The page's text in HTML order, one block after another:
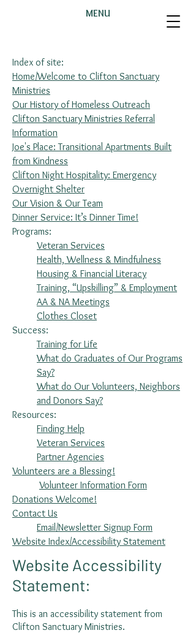
MENU
Index of site:
Home/Welcome to Clifton Sanctuary
Ministries
Our History of Homeless Outreach
Clifton Sanctuary Ministries Referral
Information
Joe's Place: Transitional Apartments Built
from Kindness
Clifton Night Hospitality: Emergency
Overnight Shelter
Our Vision & Our Team
Dinner Service: It’s Dinner Time!
Programs:
Veteran Services
Health, Wellness & Mindfulness
Housing & Financial Literacy
Training, “Upskilling” & Employment
AA & NA Meetings
Clothes Closet
Success:
Training for Life
What do Graduates of Our Programs
Say?
What do Our Volunteers, Neighbors
and Donors Say?
Resources:
Finding Help
Veteran Services
Partner Agencies
Volunteers are a Blessing!
Volunteer Information Form
Donations Welcome!
Contact Us
Email/Newsletter Signup Form
Website Index/Accessibility Statement
Website Accessibility
Statement:
This is an accessibility statement from
Clifton Sanctuary Ministries.